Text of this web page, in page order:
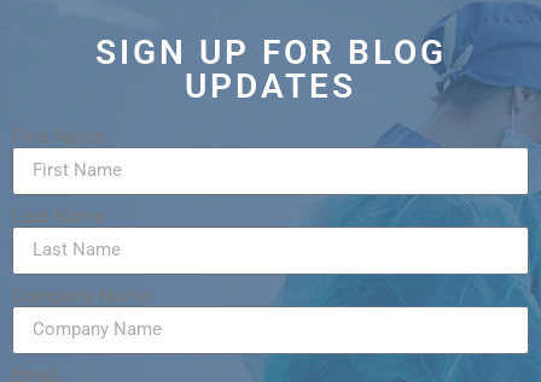
SIGN UP FOR BLOG
UPDATES
First Name
Last Name
Company Name
Email